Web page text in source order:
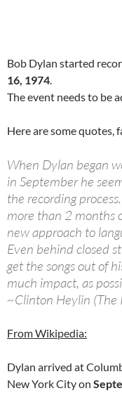
Bob Dylan started
16, 1974.
The event needs to be
Here are some quotes,
When Dylan began
in September he
the recording
more than 2 months
new approach to
Even behind closed
get the songs out of
much impact, as
~Clinton Heylin (The
From Wikipedia:
Dylan arrived at
New York City on